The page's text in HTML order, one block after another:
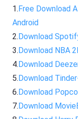
1.Free Download
Android
2.Download
3.Download NBA
4.Download
5.Download
6.Download
7.Download